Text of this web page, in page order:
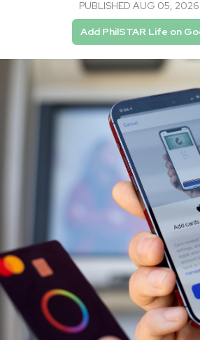
PUBLISHED AUG 05, 2026
Add PhilSTAR Life on